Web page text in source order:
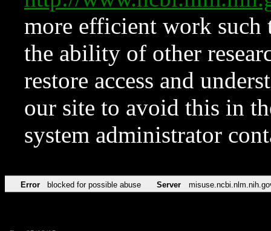
more efficient work such
the ability of other
restore access and
our site to avoid this in
system administrator
Error blocked for possible abuse Server